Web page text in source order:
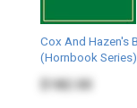
Cox And Hazen's
(Hornbook Series)
$182.00